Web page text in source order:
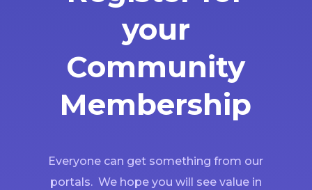
your
Community
Membership
Everyone can get something from our
portals. We hope you will see value in